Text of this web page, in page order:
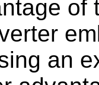
of
an